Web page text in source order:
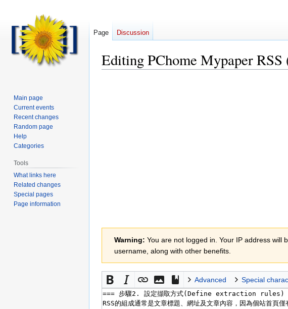
EditingPChome Mypaper RSS
navigation
search
Warning: You are not logged in. Your IP address will
username, along with other benefits.
Advanced Special
Page Discussion
Main page
Current events
Recent changes
Random page
Help
Categories
Tools
What links here
Related changes
Special pages
Page information